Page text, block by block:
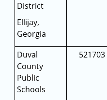
District
Ellijay,
Georgia
Duval
County
Public
Schools
521703